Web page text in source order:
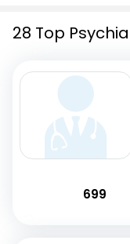
Corporate
28 Top
699